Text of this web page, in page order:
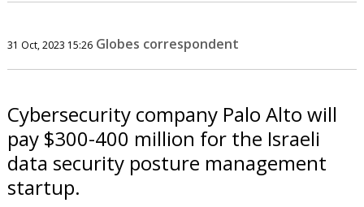
31 Oct, 2023 15:26 Globes correspondent
Cybersecurity company Palo Alto will
pay $300-400 million for the Israeli
data security posture management
startup.